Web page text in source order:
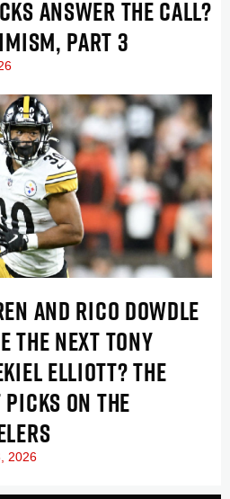
ANSWER THE CALL?
PART 3
AND RICO DOWDLE
THE NEXT TONY
ELLIOTT? THE
ON THE
2026